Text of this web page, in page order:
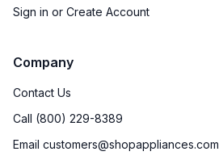
Sign in or Create Account
Company
Contact Us
Call (800) 229-8389
Email customers@shopappliances.com